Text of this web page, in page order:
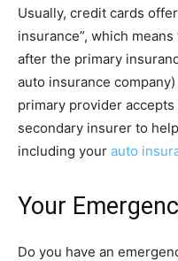
Usually, credit cards
insurance”, which
after the primary
auto insurance
primary provider
secondary insurer to
including your auto
Your
Do you have an